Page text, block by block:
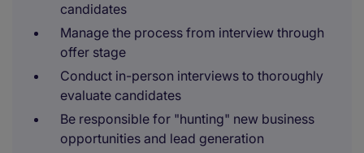
candidates
Manage the process from interview through
offer stage
Conduct in-person interviews to thoroughly
evaluate candidates
Be responsible for "hunting" new business
opportunities and lead generation